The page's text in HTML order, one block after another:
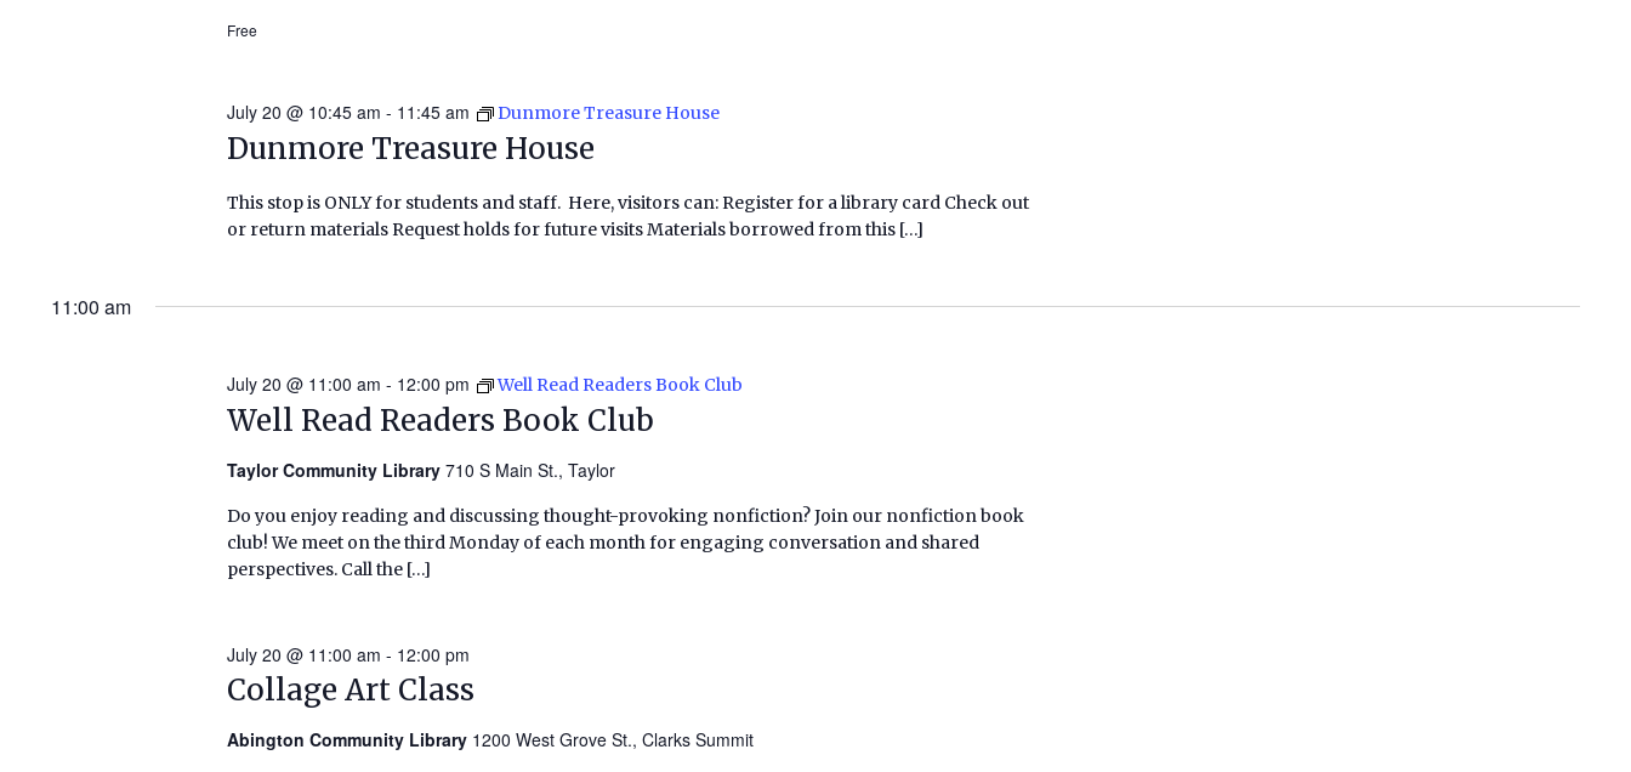
Free
Dunmore Treasure House
July 20 @ 10:45 am - 11:45 am Dunmore Treasure House
This stop is ONLY for students and staff. Here, visitors can: Register for a library card Check out
or return materials Request holds for future visits Materials borrowed from this […]
11:00 am
Well Read Readers Book Club
July 20 @ 11:00 am - 12:00 pm Well Read Readers Book Club
Taylor Community Library710 S Main St., Taylor
Do you enjoy reading and discussing thought-provoking nonfiction? Join our nonfiction book
club! We meet on the third Monday of each month for engaging conversation and shared
perspectives. Call the […]
Collage Art Class
July 20 @ 11:00 am - 12:00 pm
Abington Community Library 1200 West Grove St., Clarks Summit